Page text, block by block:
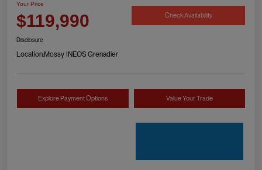
Your Price
$119,990 Check Availability
Disclosure
Location:Mossy INEOS Grenadier
Explore Payment Options Value Your Trade